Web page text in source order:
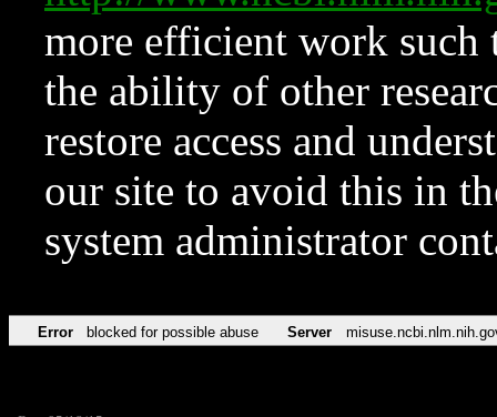
more efficient work such
the ability of other
restore access and
our site to avoid this in
system administrator
Error blocked for possible abuse Server